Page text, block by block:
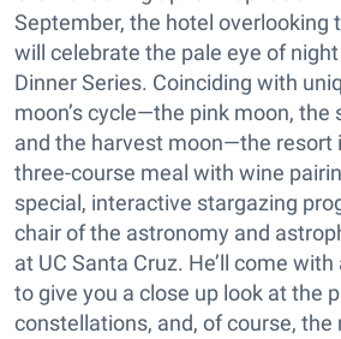
September, the hotel overlooking
will celebrate the pale eye of
Dinner Series. Coinciding with
moon’s cycle—the pink moon, the
and the harvest moon—the resort
three-course meal with wine
special, interactive stargazing
chair of the astronomy and
at UC Santa Cruz. He’ll come
to give you a close up look at the
constellations, and, of course,